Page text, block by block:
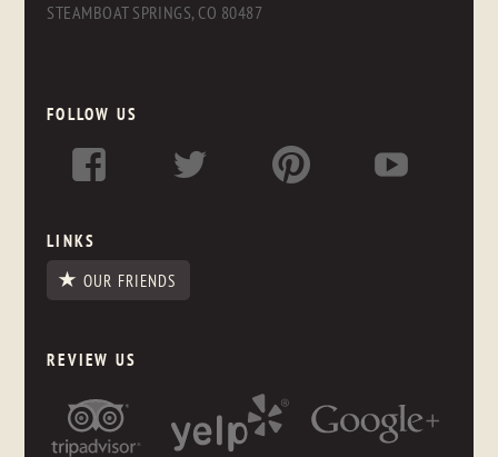
STEAMBOAT SPRINGS, CO 80487
FOLLOW US
LINKS
OUR FRIENDS
REVIEW US